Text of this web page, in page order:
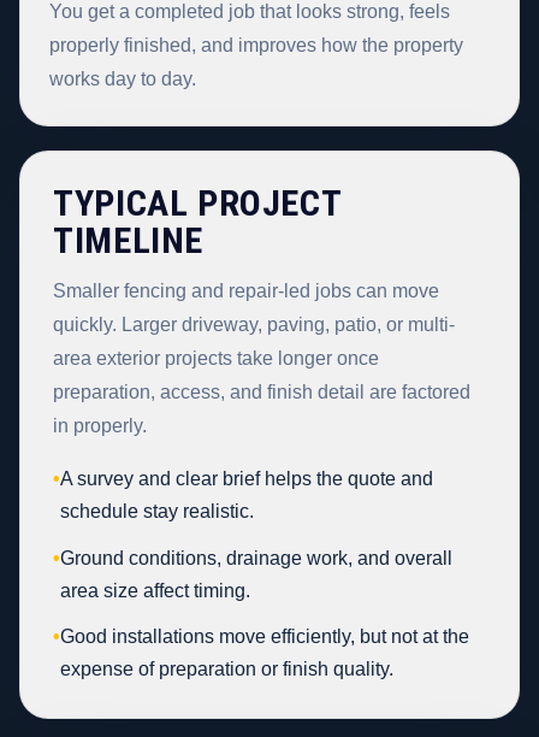
You get a completed job that looks strong, feels
properly finished, and improves how the property
works day to day.
TYPICAL PROJECT
TIMELINE
Smaller fencing and repair-led jobs can move
quickly. Larger driveway, paving, patio, or multi-
area exterior projects take longer once
preparation, access, and finish detail are factored
in properly.
•A survey and clear brief helps the quote and
schedule stay realistic.
•Ground conditions, drainage work, and overall
area size affect timing.
•Good installations move efficiently, but not at the
expense of preparation or finish quality.